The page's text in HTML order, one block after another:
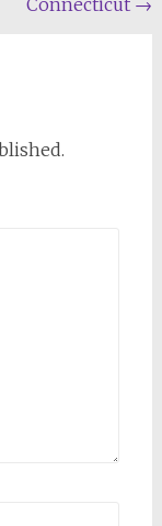
Connecticut →